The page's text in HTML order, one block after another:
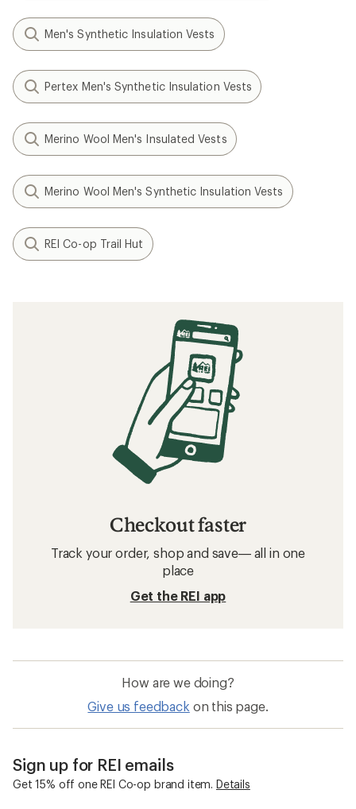
Men's Synthetic Insulation Vests
Pertex Men's Synthetic Insulation Vests
Merino Wool Men's Insulated Vests
Merino Wool Men's Synthetic Insulation Vests
REI Co-op Trail Hut
Checkout faster
Track your order, shop and save— all in one
place
Get the REI app
How are we doing?
Give us feedback on this page.
Sign up for REI emails
Get 15% off one REI Co-op brand item. Details